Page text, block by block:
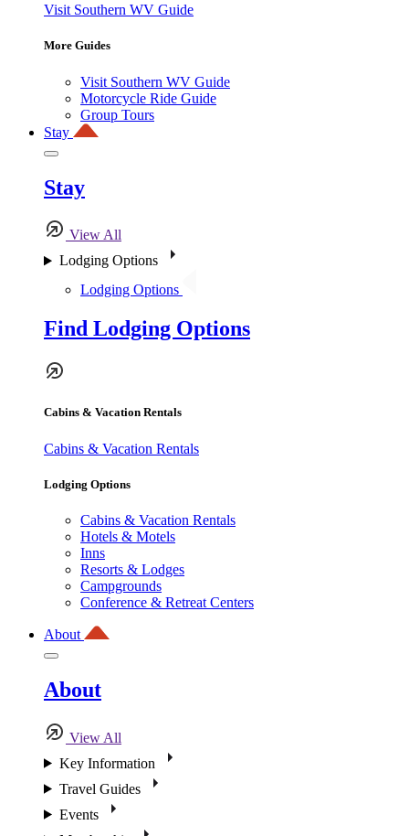
Visit Southern WV Guide
More Guides
Visit Southern WV Guide
Motorcycle Ride Guide
Group Tours
Stay
Stay
View All
Lodging Options
Lodging Options
Find Lodging Options
Cabins & Vacation Rentals
Cabins & Vacation Rentals
Lodging Options
Cabins & Vacation Rentals
Hotels & Motels
Inns
Resorts & Lodges
Campgrounds
Conference & Retreat Centers
About
About
View All
Key Information
Travel Guides
Events